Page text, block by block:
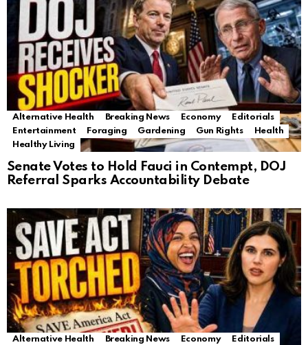
Alternative Health Breaking News Economy
Editorials
Entertainment
Foraging Gardening Gun Rights
Health
Healthy Living
Senate Votes to Hold Fauci in Contempt, DOJ
Referral Sparks Accountability Debate
Alternative Health Breaking News Economy
Editorials